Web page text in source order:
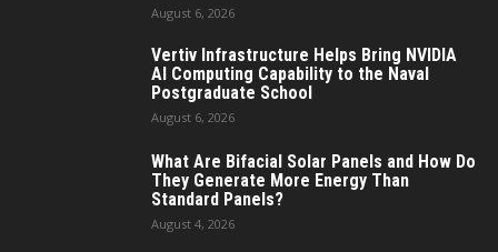
August 6, 2026
Vertiv Infrastructure Helps Bring NVIDIA
AI Computing Capability to the Naval
Postgraduate School
August 6, 2026
What Are Bifacial Solar Panels and How Do
They Generate More Energy Than
Standard Panels?
August 4, 2026